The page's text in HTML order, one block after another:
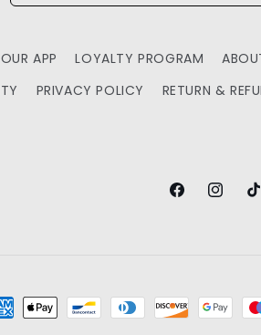
APP LOYALTY PROGRAM
PRIVACY POLICY RETURN &
Facebook